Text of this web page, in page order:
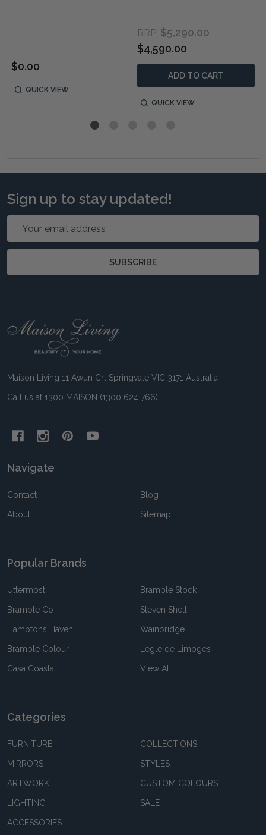
$0.00
QUICK VIEW
RRP: $5,290.00
$4,590.00
ADD TO CART
QUICK VIEW
Sign up to stay updated!
SUBSCRIBE
Footer
Maison Living 11 Awun Crt Springvale VIC 3171 Australia
Call us at 1300 MAISON (1300 624 766)
Navigate
Contact
About
Blog
Sitemap
Popular Brands
Uttermost
Bramble Co
Hamptons Haven
Bramble Colour
Casa Coastal
Bramble Stock
Steven Shell
Wainbridge
Legle de Limoges
View All
Categories
FURNITURE
MIRRORS
ARTWORK
LIGHTING
ACCESSORIES
COLLECTIONS
STYLES
CUSTOM COLOURS
SALE